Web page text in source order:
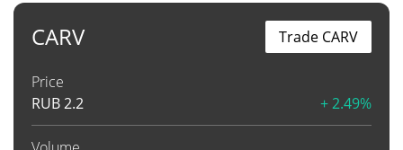
CARV
Price
RUB2.2 + 2.49%
Trade CARV